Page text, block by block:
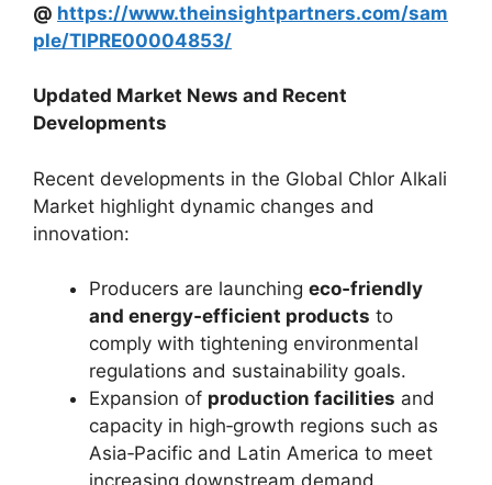
@ https://www.theinsightpartners.com/sam
ple/TIPRE00004853/
Updated Market News and Recent
Developments
Recent developments in the Global Chlor Alkali
Market highlight dynamic changes and
innovation:
Producers are launching eco‑friendly
and energy‑efficient products to
comply with tightening environmental
regulations and sustainability goals.
Expansion of production facilities and
capacity in high‑growth regions such as
Asia‑Pacific and Latin America to meet
increasing downstream demand.